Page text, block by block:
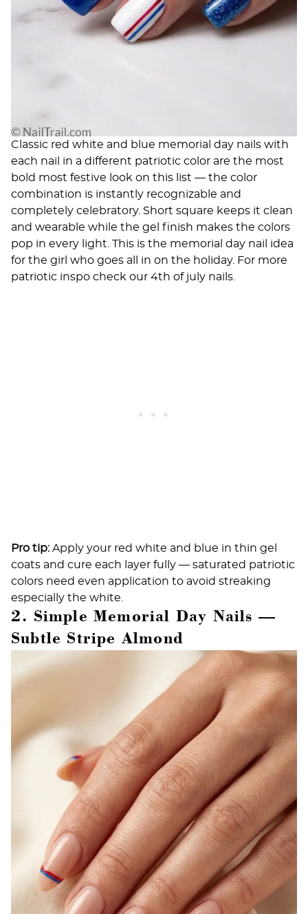
Classic red white and blue memorial day nails with
each nail in a different patriotic color are the most
bold most festive look on this list — the color
combination is instantly recognizable and
completely celebratory. Short square keeps it clean
and wearable while the gel finish makes the colors
pop in every light. This is the memorial day nail idea
for the girl who goes all in on the holiday. For more
patriotic inspo check our 4th of july nails.
Pro tip:Apply your red white and blue in thin gel
coats and cure each layer fully — saturated patriotic
colors need even application to avoid streaking
especially the white.
2. Simple Memorial Day Nails —
Subtle Stripe Almond